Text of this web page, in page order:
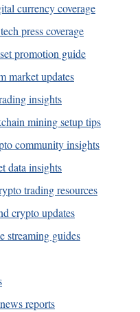
currency coverage
press coverage
promotion guide
market updates
insights
mining setup tips
community insights
data insights
trading resources
crypto updates
streaming guides
reports